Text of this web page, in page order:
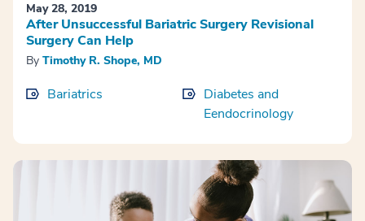
May 28, 2019
After Unsuccessful Bariatric Surgery Revisional
Surgery Can Help
By Timothy R. Shope, MD
Bariatrics
Diabetes and
Eendocrinology